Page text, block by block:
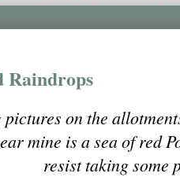
Raindrops
on the
mine is a sea of red
resist taking some